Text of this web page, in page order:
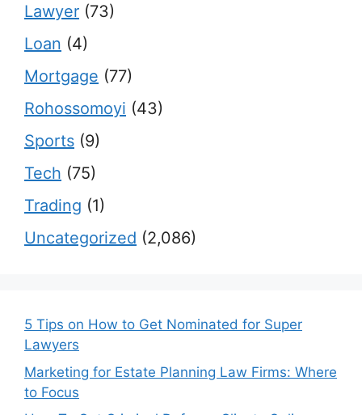
Lawyer (73)
Loan (4)
Mortgage (77)
Rohossomoyi (43)
Sports (9)
Tech (75)
Trading (1)
Uncategorized (2,086)
5 Tips on How to Get Nominated for Super
Lawyers
Marketing for Estate Planning Law Firms: Where
to Focus